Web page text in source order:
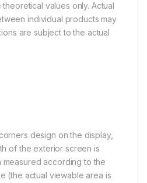
values only. Actual
individual products may
are subject to the actual
design on the display,
of the exterior screen is
measured according to the
(the actual viewable area is